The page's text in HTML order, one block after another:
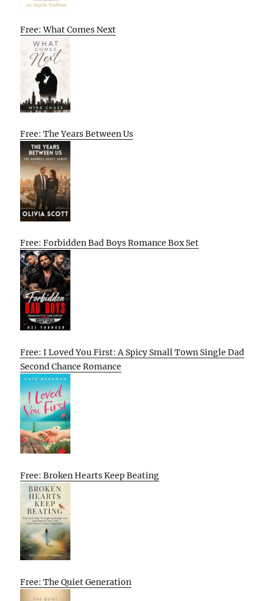
Free: What Comes Next
Free: The Years Between Us
Free: Forbidden Bad Boys Romance Box Set
Free: I Loved You First: A Spicy Small Town Single Dad
Second Chance Romance
Free: Broken Hearts Keep Beating
Free: The Quiet Generation